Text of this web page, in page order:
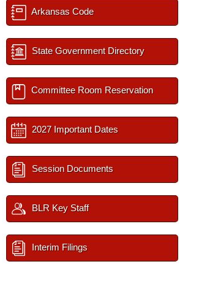
Arkansas Code
State Government Directory
Committee Room Reservation
2027 Important Dates
Session Documents
BLR Key Staff
Interim Filings